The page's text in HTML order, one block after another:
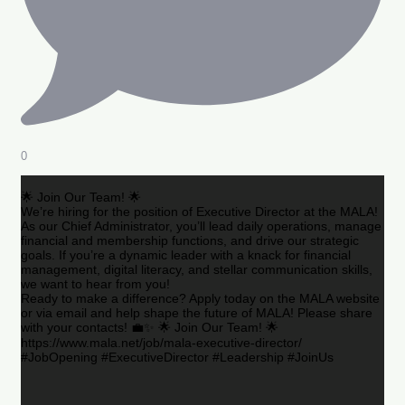
0
🌟 Join Our Team! 🌟
We’re hiring for the position of Executive Director at the MALA!
As our Chief Administrator, you’ll lead daily operations, manage
financial and membership functions, and drive our strategic
goals. If you’re a dynamic leader with a knack for financial
management, digital literacy, and stellar communication skills,
we want to hear from you!
Ready to make a difference? Apply today on the MALA website
or via email and help shape the future of MALA! Please share
with your contacts! 💼✨ 🌟 Join Our Team! 🌟
https://www.mala.net/job/mala-executive-director/
#JobOpening #ExecutiveDirector #Leadership #JoinUs